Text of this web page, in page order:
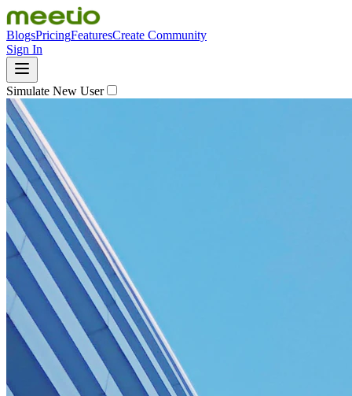
BlogsPricingFeaturesCreate Community
Sign In
Simulate New User